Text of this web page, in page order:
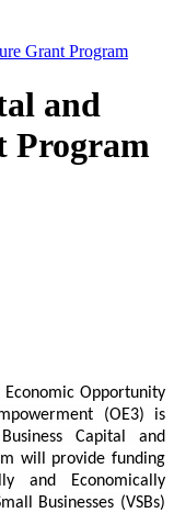
Grant Program
and
Program
Opportunity
(OE3) is
Capital and
will provide funding
and Economically
Businesses (VSBs)